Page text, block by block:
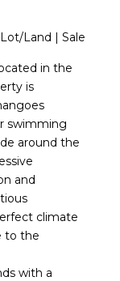
Land | Sale
in the
is
swimming
around the
and
climate
to the
with a